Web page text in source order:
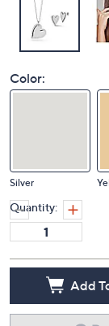
Color:
Silver
Quantity:
Add